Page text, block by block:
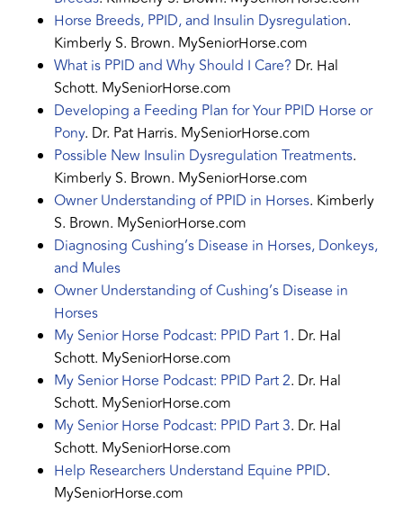
Horse Breeds, PPID, and Insulin Dysregulation.
Kimberly S. Brown. MySeniorHorse.com
What is PPID and Why Should I Care? Dr. Hal
Schott. MySeniorHorse.com
Developing a Feeding Plan for Your PPID Horse or
Pony. Dr. Pat Harris. MySeniorHorse.com
Possible New Insulin Dysregulation Treatments.
Kimberly S. Brown. MySeniorHorse.com
Owner Understanding of PPID in Horses. Kimberly
S. Brown. MySeniorHorse.com
Diagnosing Cushing’s Disease in Horses, Donkeys,
and Mules
Owner Understanding of Cushing’s Disease in
Horses
My Senior Horse Podcast: PPID Part 1. Dr. Hal
Schott. MySeniorHorse.com
My Senior Horse Podcast: PPID Part 2. Dr. Hal
Schott. MySeniorHorse.com
My Senior Horse Podcast: PPID Part 3. Dr. Hal
Schott. MySeniorHorse.com
Help Researchers Understand Equine PPID.
MySeniorHorse.com